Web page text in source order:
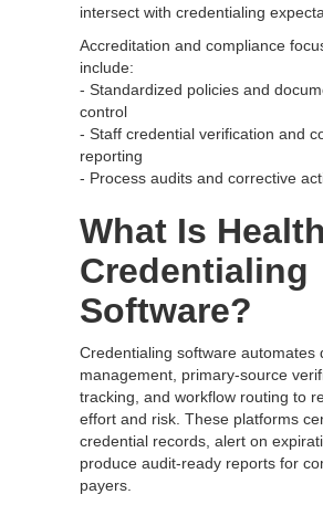
intersect with credentialing
Accreditation and compliance
include:
- Standardized policies and
control
- Staff credential verification and
reporting
- Process audits and corrective
What Is
Credentialing
Software?
Credentialing software automates
management, primary-source
tracking, and workflow routing to
effort and risk. These platforms
credential records, alert on
produce audit-ready reports for
payers.